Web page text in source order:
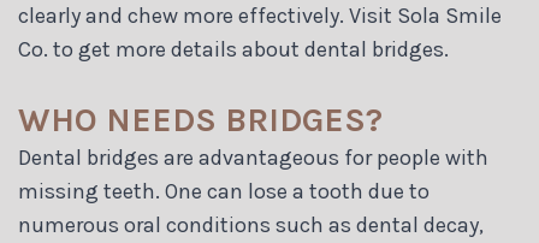
clearly and chew more effectively. Visit Sola Smile
Co. to get more details about dental bridges.
WHO NEEDS BRIDGES?
Dental bridges are advantageous for people with
missing teeth. One can lose a tooth due to
numerous oral conditions such as dental decay,